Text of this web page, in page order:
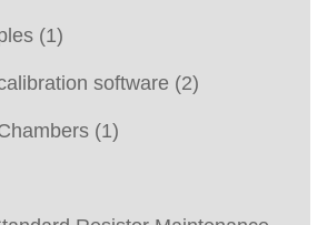
(1)
software (2)
(1)